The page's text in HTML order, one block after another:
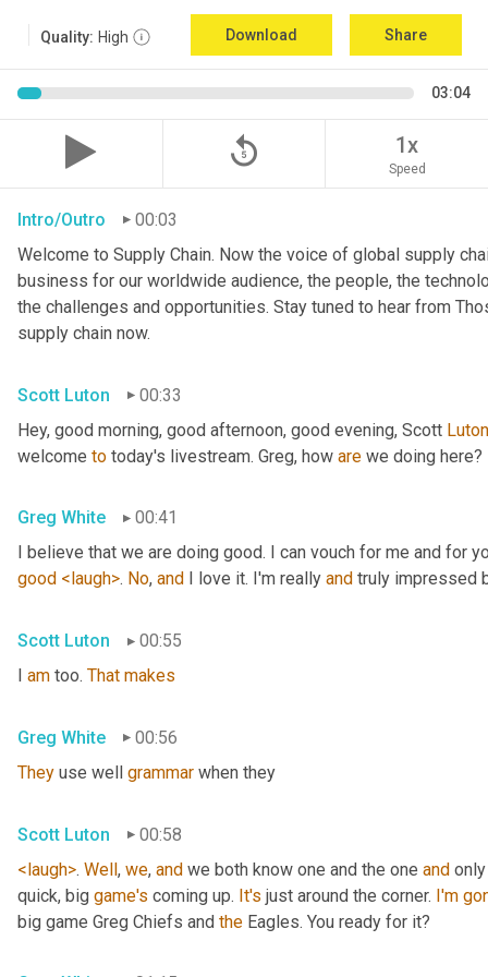
Quality: High Download Share
03:04
replay_5 1x
Speed
Intro/Outro
00:03
Welcome to Supply Chain. Now the voice of global supply
business for our worldwide audience, the people, the
the challenges and opportunities. Stay tuned to hear from
supply chain now.
Scott Luton
00:33
Hey, good morning, good afternoon, good evening, Scott Luton
welcome to today's livestream. Greg, how are we doing here?
Greg White
00:41
I believe that we are doing good. I can vouch for me and for
good <laugh>. No, and I love it. I'm really and truly impressed
Scott Luton
00:55
I am too. That makes
Greg White
00:56
They use well grammar when they
Scott Luton
00:58
<laugh>. Well, we, and we both know one and the one and
quick, big game's coming up. It's just around the corner. I'm
big game Greg Chiefs and the Eagles. You ready for it?